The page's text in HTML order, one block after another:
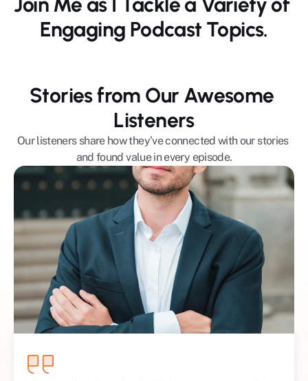
Engaging Podcast Topics.
Stories from Our Awesome
Listeners
Our listeners share how they’ve connected with our stories
and found value in every episode.